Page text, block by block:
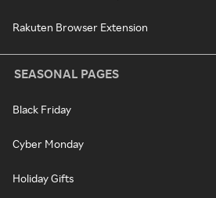
Rakuten Browser Extension
SEASONAL PAGES
Black Friday
Cyber Monday
Holiday Gifts